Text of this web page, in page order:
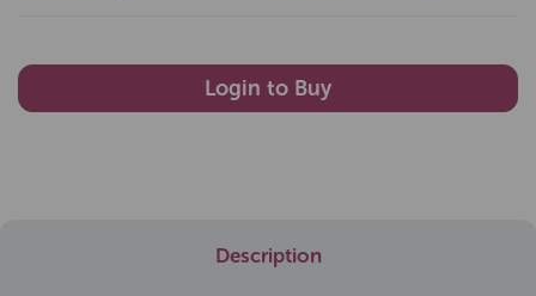
Login to Buy
Description